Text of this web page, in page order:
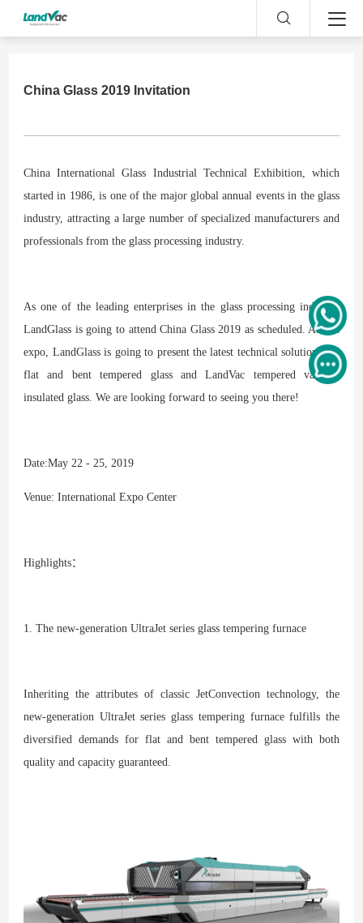
China Glass 2019 Invitation
China International Glass Industrial Technical Exhibition, which
started in 1986, is one of the major global annual events in the glass
industry, attracting a large number of specialized manufacturers and
professionals from the glass processing industry.
As one of the leading enterprises in the glass processing industry,
LandGlass is going to attend China Glass 2019 as scheduled. At this
expo, LandGlass is going to present the latest technical solutions for
flat and bent tempered glass and LandVac tempered vacuum
insulated glass. We are looking forward to seeing you there!
Date:May 22 - 25, 2019
Venue: International Expo Center
Highlights：
1. The new-generation UltraJet series glass tempering furnace
Inheriting the attributes of classic JetConvection technology, the
new-generation UltraJet series glass tempering furnace fulfills the
diversified demands for flat and bent tempered glass with both
quality and capacity guaranteed.